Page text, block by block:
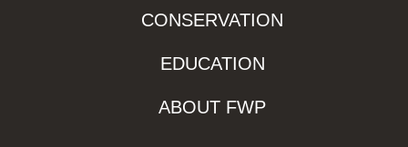
CONSERVATION
EDUCATION
ABOUT FWP